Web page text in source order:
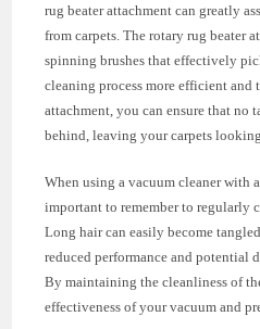
rug beater attachment can greatly
from carpets. The rotary rug beater
spinning brushes that effectively
cleaning process more efficient
attachment, you can ensure that no
behind, leaving your carpets
When using a vacuum cleaner with
important to remember to regularly
Long hair can easily become
reduced performance and potential
By maintaining the cleanliness of
effectiveness of your vacuum and